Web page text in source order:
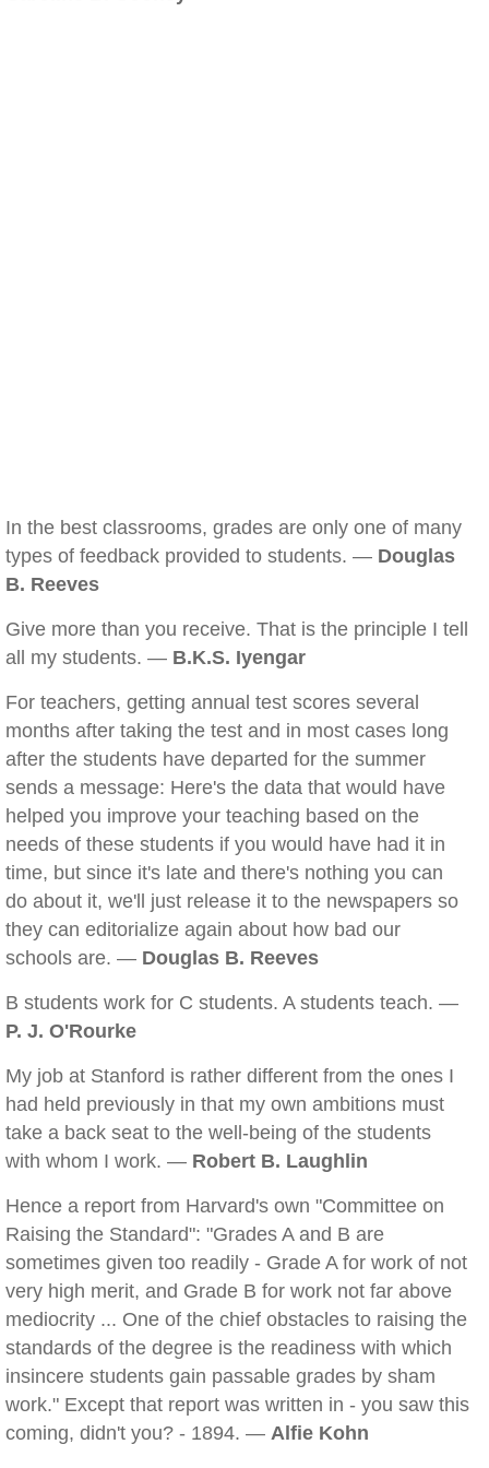
In the best classrooms, grades are only one of many
types of feedback provided to students. — Douglas
B. Reeves
Give more than you receive. That is the principle I tell
all my students. — B.K.S. Iyengar
For teachers, getting annual test scores several
months after taking the test and in most cases long
after the students have departed for the summer
sends a message: Here's the data that would have
helped you improve your teaching based on the
needs of these students if you would have had it in
time, but since it's late and there's nothing you can
do about it, we'll just release it to the newspapers so
they can editorialize again about how bad our
schools are. — Douglas B. Reeves
B students work for C students. A students teach. —
P. J. O'Rourke
My job at Stanford is rather different from the ones I
had held previously in that my own ambitions must
take a back seat to the well-being of the students
with whom I work. — Robert B. Laughlin
Hence a report from Harvard's own "Committee on
Raising the Standard": "Grades A and B are
sometimes given too readily - Grade A for work of not
very high merit, and Grade B for work not far above
mediocrity ... One of the chief obstacles to raising the
standards of the degree is the readiness with which
insincere students gain passable grades by sham
work." Except that report was written in - you saw this
coming, didn't you? - 1894. — Alfie Kohn